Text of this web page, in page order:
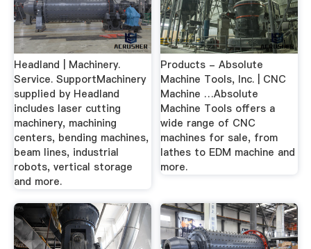
Headland | Machinery.
Service. SupportMachinery
supplied by Headland
includes laser cutting
machinery, machining
centers, bending machines,
beam lines, industrial
robots, vertical storage
and more.
Products - Absolute
Machine Tools, Inc. | CNC
Machine …Absolute
Machine Tools offers a
wide range of CNC
machines for sale, from
lathes to EDM machine and
more.